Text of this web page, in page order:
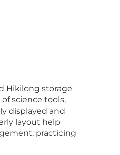
Hikilong storage
science tools,
displayed and
layout help
practicing